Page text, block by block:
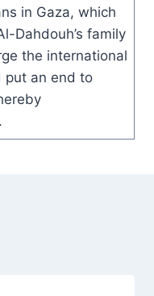
in Gaza, which
Dahdouh’s family
the international
put an end to